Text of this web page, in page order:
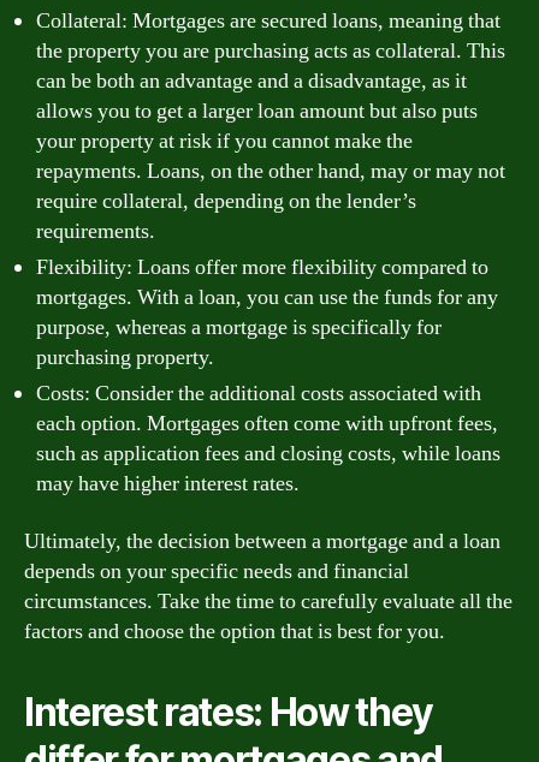
Collateral: Mortgages are secured loans, meaning that
the property you are purchasing acts as collateral. This
can be both an advantage and a disadvantage, as it
allows you to get a larger loan amount but also puts
your property at risk if you cannot make the
repayments. Loans, on the other hand, may or may not
require collateral, depending on the lender’s
requirements.
Flexibility: Loans offer more flexibility compared to
mortgages. With a loan, you can use the funds for any
purpose, whereas a mortgage is specifically for
purchasing property.
Costs: Consider the additional costs associated with
each option. Mortgages often come with upfront fees,
such as application fees and closing costs, while loans
may have higher interest rates.
Ultimately, the decision between a mortgage and a loan
depends on your specific needs and financial
circumstances. Take the time to carefully evaluate all the
factors and choose the option that is best for you.
Interest rates: How they